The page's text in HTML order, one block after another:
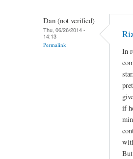
Dan (not verified)
Thu, 06/26/2014 -
14:13
Permalink
In
if